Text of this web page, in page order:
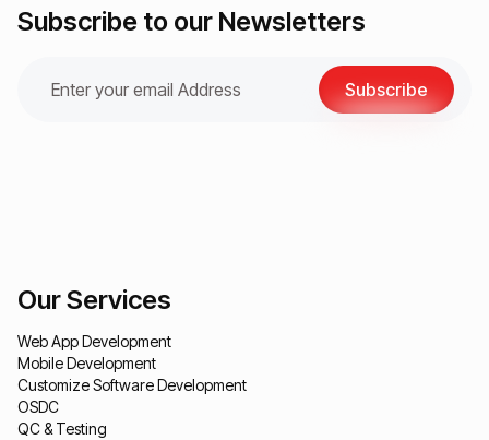
Subscribe to our Newsletters
Subscribe
Our Services
Web App Development
Mobile Development
Customize Software Development
OSDC
QC & Testing